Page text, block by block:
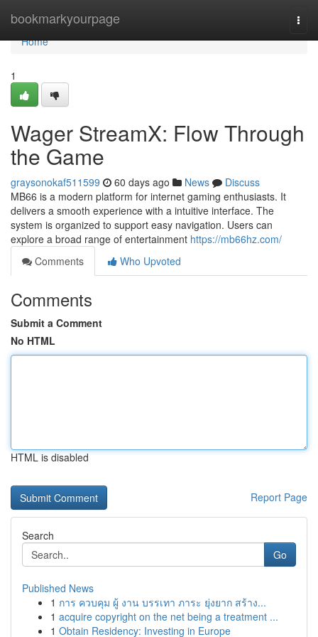
bookmarkyourpage
Home
Home
1
Wager StreamX: Flow Through
the Game
graysonokaf511599 60 days ago News
Discuss
MB66 is a modern platform for internet gaming enthusiasts. It
delivers a smooth experience with a intuitive interface. The
system is organized to support easy navigation. Users can
explore a broad range of entertainment https://mb66hz.com/
Comments
Who Upvoted
Comments
Submit a Comment
No HTML
HTML is disabled
Report Page
Search
Go
Published News
1 การ ควบคุม ผู้ งาน บรรเทา ภาระ ยุ่งยาก สร้าง...
1 acquire copyright on the net being a treatment ...
1 Obtain Residency: Investing in Europe